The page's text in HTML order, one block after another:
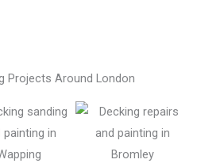
Projects Around London